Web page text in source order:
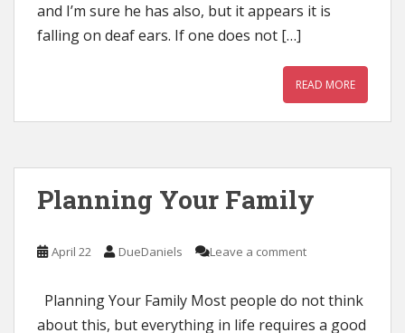
and I’m sure he has also, but it appears it is
falling on deaf ears. If one does not […]
READ MORE
Planning Your Family
April 22 DueDaniels Leave a comment
Planning Your Family Most people do not think
about this, but everything in life requires a good